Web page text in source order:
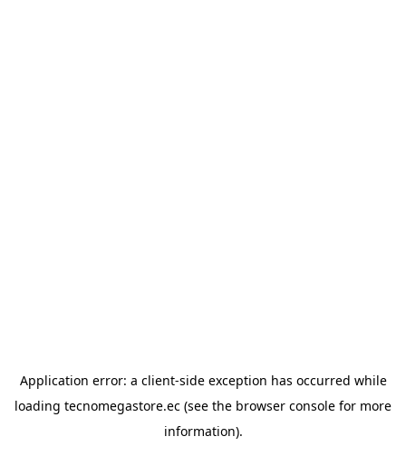
Application error: a client-side exception has occurred while
loading tecnomegastore.ec (see the browser console for more
information).